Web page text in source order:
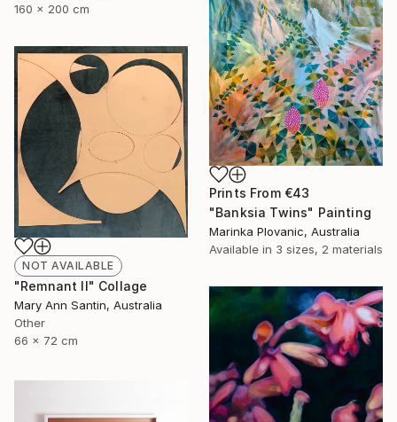
160 x 200 cm
Prints From €43
"Banksia Twins" Painting
Marinka Plovanic, Australia
Available in 3 sizes, 2 materials
NOT AVAILABLE
"Remnant II" Collage
Mary Ann Santin, Australia
Other
66 x 72 cm